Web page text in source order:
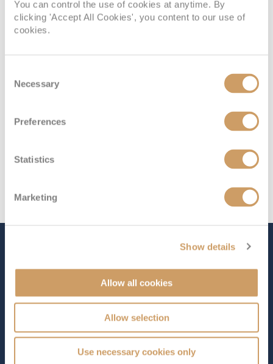
You can control the use of cookies at anytime. By
clicking 'Accept All Cookies', you content to our use of
cookies.
Selection
Necessary
Preferences
Statistics
Marketing
Show details
Allow all cookies
Allow selection
Use necessary cookies only
Deck Price Enquire
The Ship - Queen Elizabeth
Occupancy
Tonnage
90,900 tons
Length
964 ft (293.83 m)
Star Rating